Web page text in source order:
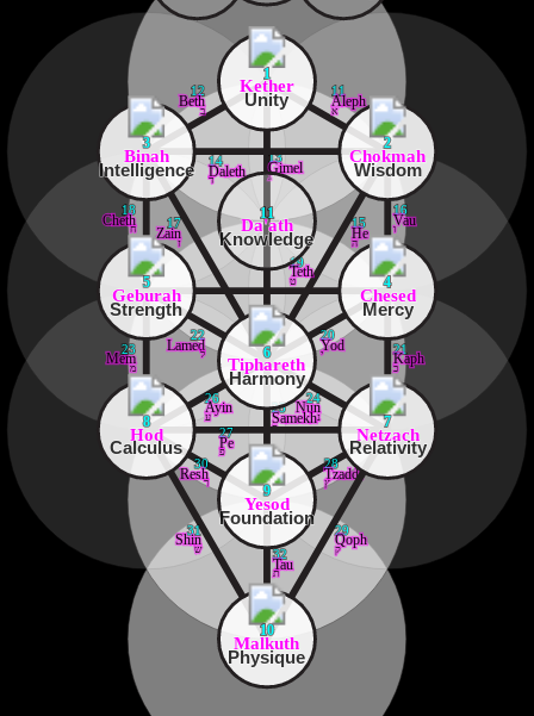
11
Aleph
א
12
Beth
ב
13
Gimel
ג
14
Daleth
ד
15
He
ה
16
Vau
ו 17
Zain
ז
18
Cheth
ח
19
Teth
ט
20
Yod
י 21
Kaph
כ
22
Lamed
ל 23
Mem
מ
24
Nun
נ
25
Samekh
ס
26
Ayin
ע
27
Pe
פ
28
Tzaddi
ץ
29
Qoph
ק
30
Resh
ר
31
Shin
ש 32
Tau
ת
1
Kether
Unity
2
Chokmah
Wisdom
3
Binah
Intelligence
4
Chesed
Mercy
5
Geburah
Strength
6
Tiphareth
Harmony
7
Netzach
Relativity
8
Hod
Calculus
9
Yesod
Foundation
10
Malkuth
Physique
11
Da'ath
Knowledge